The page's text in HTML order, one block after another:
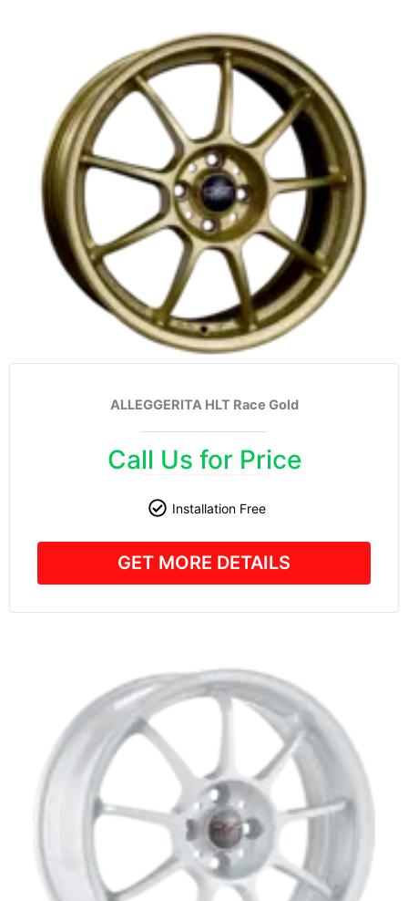
ALLEGGERITA HLT Race Gold
Call Us for Price
Installation Free
GET MORE DETAILS